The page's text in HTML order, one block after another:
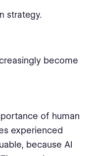
strategy.
become
of human
experienced
because AI